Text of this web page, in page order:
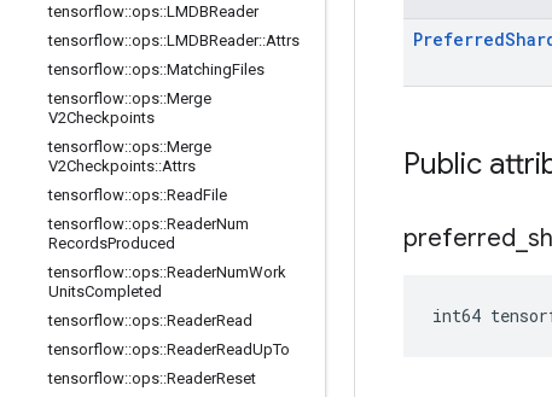
tensorflow::ops::LMDBReader
tensorflow::ops::LMDBReader::Attrs
tensorflow::ops::MatchingFiles
tensorflow::ops::Merge
V2Checkpoints
tensorflow::ops::Merge
V2Checkpoints::Attrs
tensorflow::ops::ReadFile
tensorflow::ops::ReaderNum
RecordsProduced
tensorflow::ops::ReaderNumWork
UnitsCompleted
tensorflow::ops::ReaderRead
tensorflow::ops::ReaderReadUpTo
tensorflow::ops::ReaderReset
Preferred
Public
preferred
int64